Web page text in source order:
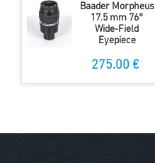
Baader Morpheus
17.5 mm 76°
Wide-Field
Eyepiece
275.00 €